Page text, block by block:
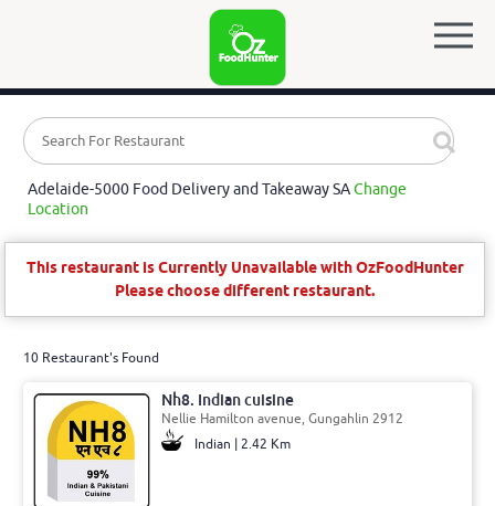
Adelaide-5000 Food Delivery and Takeaway SAChange
Location
This restaurant is Currently Unavailable with OzFoodHunter
Please choose different restaurant.
10 Restaurant's Found
Nh8. Indian cuisine
Nellie Hamilton avenue, Gungahlin 2912
Indian | 2.42 Km